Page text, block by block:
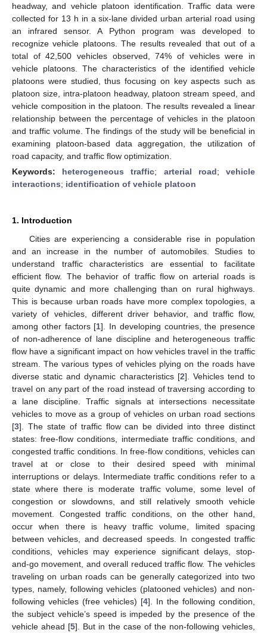
headway, and vehicle platoon identification. Traffic data were
collected for 13 h in a six-lane divided urban arterial road using
an infrared sensor. A Python program was developed to
recognize vehicle platoons. The results revealed that out of a
total of 42,500 vehicles observed, 74% of vehicles were in
vehicle platoons. The characteristics of the identified vehicle
platoons were studied, thus focusing on key aspects such as
platoon size, intra-platoon headway, platoon stream speed, and
vehicle composition in the platoon. The results revealed a linear
relationship between the percentage of vehicles in the platoon
and traffic volume. The findings of the study will be beneficial in
examining platoon-based data aggregation, the utilization of
road capacity, and traffic flow optimization.
Keywords: heterogeneous traffic; arterial road;vehicle
interactions; identification of vehicle platoon
1. Introduction
Cities are experiencing a considerable rise in population
and an increase in the number of automobiles. Studies to
understand traffic characteristics are essential to facilitate
efficient flow. The behavior of traffic flow on arterial roads is
quite dynamic and more challenging than on rural highways.
This is because urban roads have more complex topologies, a
variety of vehicles, different driver behavior, and traffic flow,
among other factors [1]. In developing countries, the presence
of non-adherence of lane discipline and heterogeneous traffic
flow have a significant impact on how vehicles travel in the traffic
stream. The various types of vehicles plying on the roads have
diverse static and dynamic characteristics [2]. Vehicles tend to
travel on any part of the road instead of traversing according to
a lane discipline. Traffic signals at intersections necessitate
vehicles to move as a group of vehicles on urban road sections
[3]. The state of traffic flow can be divided into three distinct
states: free-flow conditions, intermediate traffic conditions, and
congested traffic conditions. In free-flow conditions, vehicles can
travel at or close to their desired speed with minimal
interruptions or delays. Intermediate traffic conditions refer to a
state where there is moderate traffic volume, some level of
congestion or slowdowns, and still relatively smooth vehicle
movement. Congested traffic conditions, on the other hand,
occur when there is heavy traffic volume, limited spacing
between vehicles, and decreased speeds. In congested traffic
conditions, vehicles may experience significant delays, stop-
and-go movement, and overall reduced traffic flow. The vehicles
traveling on urban roads can be generally categorized into two
types, namely, following vehicles (platooned vehicles) and non-
following vehicles (free vehicles) [4]. In the following condition,
the subject vehicle’s speed is impeded by the presence of the
vehicle ahead [5]. But in the case of the non-following vehicles,